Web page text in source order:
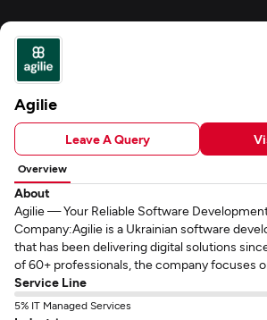
Agilie
Leave A Query
Overview
About
Agilie — Your Reliable Software
Company:Agilie is a Ukrainian software
that has been delivering digital solutions
of 60+ professionals, the company focuses
Service Line
5% IT Managed Services